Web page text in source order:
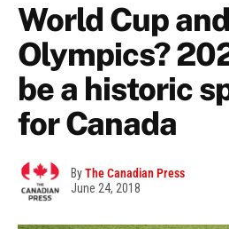
World Cup
Olympics?
be a historic
for Canada
ByThe Canadian Press
June 24, 2018